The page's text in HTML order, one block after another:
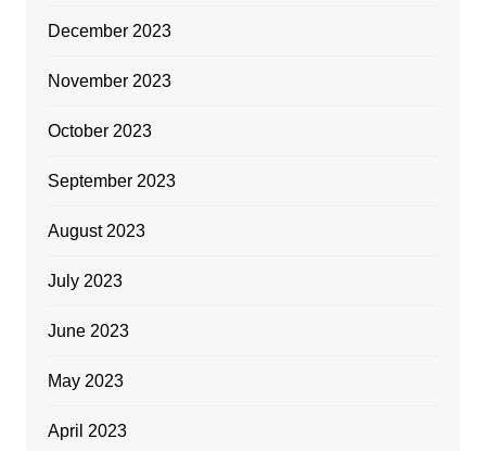
December 2023
November 2023
October 2023
September 2023
August 2023
July 2023
June 2023
May 2023
April 2023